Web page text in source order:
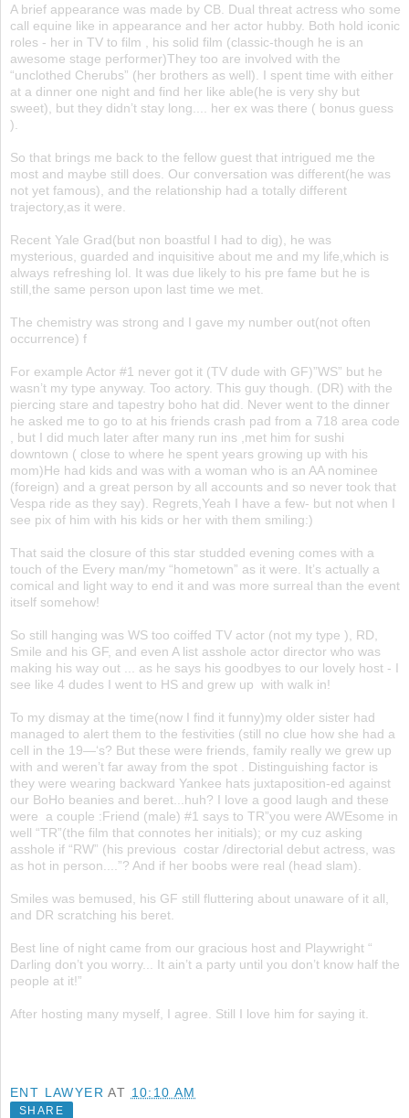
A brief appearance was made by CB. Dual threat actress who some
call equine like in appearance and her actor hubby. Both hold iconic
roles - her in TV to film , his solid film (classic-though he is an
awesome stage performer)They too are involved with the
“unclothed Cherubs” (her brothers as well). I spent time with either
at a dinner one night and find her like able(he is very shy but
sweet), but they didn’t stay long.... her ex was there ( bonus guess
).
So that brings me back to the fellow guest that intrigued me the
most and maybe still does. Our conversation was different(he was
not yet famous), and the relationship had a totally different
trajectory,as it were.
Recent Yale Grad(but non boastful I had to dig), he was
mysterious, guarded and inquisitive about me and my life,which is
always refreshing lol. It was due likely to his pre fame but he is
still,the same person upon last time we met.
The chemistry was strong and I gave my number out(not often
occurrence) f
For example Actor #1 never got it (TV dude with GF)”WS” but he
wasn’t my type anyway. Too actory. This guy though. (DR) with the
piercing stare and tapestry boho hat did. Never went to the dinner
he asked me to go to at his friends crash pad from a 718 area code
, but I did much later after many run ins ,met him for sushi
downtown ( close to where he spent years growing up with his
mom)He had kids and was with a woman who is an AA nominee
(foreign) and a great person by all accounts and so never took that
Vespa ride as they say). Regrets,Yeah I have a few- but not when I
see pix of him with his kids or her with them smiling:)
That said the closure of this star studded evening comes with a
touch of the Every man/my “hometown” as it were. It’s actually a
comical and light way to end it and was more surreal than the event
itself somehow!
So still hanging was WS too coiffed TV actor (not my type ), RD,
Smile and his GF, and even A list asshole actor director who was
making his way out ... as he says his goodbyes to our lovely host - I
see like 4 dudes I went to HS and grew up with walk in!
To my dismay at the time(now I find it funny)my older sister had
managed to alert them to the festivities (still no clue how she had a
cell in the 19—‘s? But these were friends, family really we grew up
with and weren’t far away from the spot . Distinguishing factor is
they were wearing backward Yankee hats juxtaposition-ed against
our BoHo beanies and beret...huh? I love a good laugh and these
were a couple :Friend (male) #1 says to TR”you were AWEsome in
well “TR”(the film that connotes her initials); or my cuz asking
asshole if “RW” (his previous costar /directorial debut actress, was
as hot in person....”? And if her boobs were real (head slam).
Smiles was bemused, his GF still fluttering about unaware of it all,
and DR scratching his beret.
Best line of night came from our gracious host and Playwright “
Darling don’t you worry... It ain’t a party until you don’t know half the
people at it!”
After hosting many myself, I agree. Still I love him for saying it.
ENT LAWYER AT 10:10 AM
SHARE